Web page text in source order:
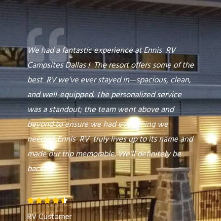
u
t
o
f
5
We had a fantastic experience at Ennis RV
Campsites Dallas ! The resort offers some of the
best RV we’ve ever stayed in—spacious, clean,
and well-equipped. The personalized service
was a standout; the team went above and
beyond to ensure we had everything we
needed. Ennis RV truly lives up to its name and
made our trip memorable. We’ll definitely be
back!
    R
RV Customer